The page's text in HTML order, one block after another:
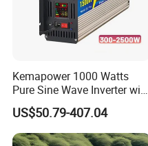
Kemapower 1000 Watts
Pure Sine Wave Inverter with
UPS Charger Function 12V
24V 48V DC to 110V 220V
AC Converter Transformer
US$50.79-407.04